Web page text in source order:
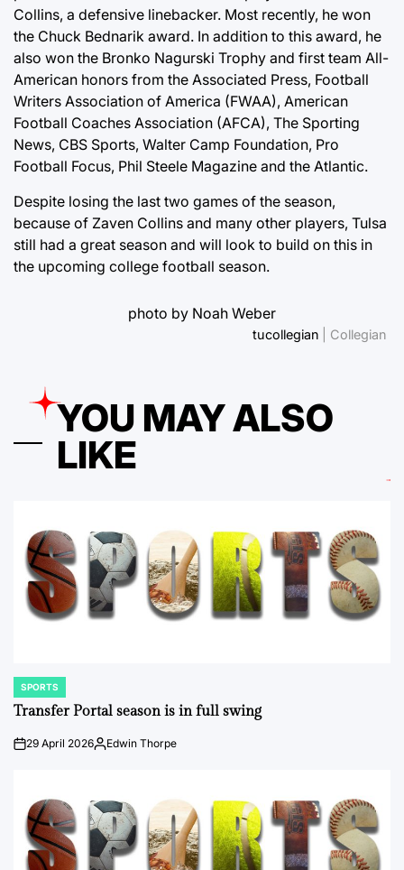
Collins, a defensive linebacker. Most recently, he won
the Chuck Bednarik award. In addition to this award, he
also won the Bronko Nagurski Trophy and first team All-
American honors from the Associated Press, Football
Writers Association of America (FWAA), American
Football Coaches Association (AFCA), The Sporting
News, CBS Sports, Walter Camp Foundation, Pro
Football Focus, Phil Steele Magazine and the Atlantic.
Despite losing the last two games of the season,
because of Zaven Collins and many other players, Tulsa
still had a great season and will look to build on this in
the upcoming college football season.
photo by Noah Weber
tucollegian | Collegian
YOU MAY ALSO
LIKE
POSTED
IN
SPORTS
Transfer Portal season is in full swing
on29 April 2026Posted
Edwin Thorpe